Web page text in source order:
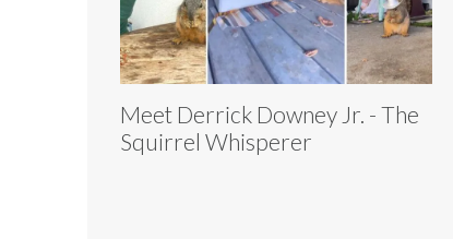
Meet Derrick Downey Jr. - The
Squirrel Whisperer